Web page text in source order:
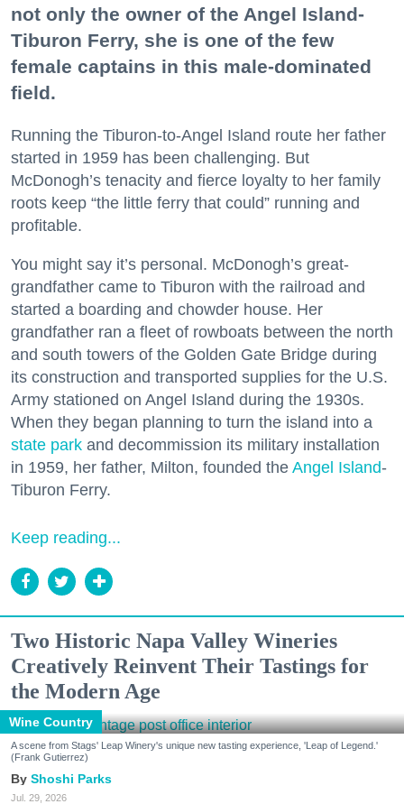
not only the owner of the Angel Island-
Tiburon Ferry, she is one of the few
female captains in this male-dominated
field.
Running the Tiburon-to-Angel Island route her father
started in 1959 has been challenging. But
McDonogh’s tenacity and fierce loyalty to her family
roots keep “the little ferry that could” running and
profitable.
You might say it’s personal. McDonogh’s great-
grandfather came to Tiburon with the railroad and
started a boarding and chowder house. Her
grandfather ran a fleet of rowboats between the north
and south towers of the Golden Gate Bridge during
its construction and transported supplies for the U.S.
Army stationed on Angel Island during the 1930s.
When they began planning to turn the island into a
state park and decommission its military installation
in 1959, her father, Milton, founded the Angel Island-
Tiburon Ferry.
Keep reading...
Two Historic Napa Valley Wineries
Creatively Reinvent Their Tastings for
the Modern Age
Wine Country
A scene from Stags' Leap Winery's unique new tasting experience, 'Leap of Legend.'
(Frank Gutierrez)
Shoshi Parks
Jul. 29, 2026